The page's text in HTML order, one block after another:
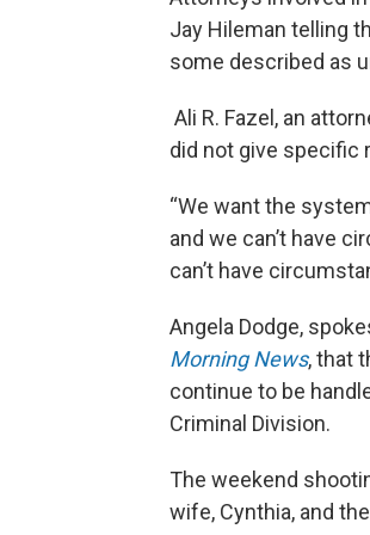
Jay Hileman telling
some described as
Ali R. Fazel, an
did not give specific
“We want the
and we can’t have
can’t have
Angela Dodge,
Morning News, that
continue to be
Criminal Division.
The weekend
wife, Cynthia, and